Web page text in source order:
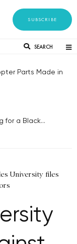
SUBSCRIBE
SEARCH
Parts Made in
for a Black...
University files